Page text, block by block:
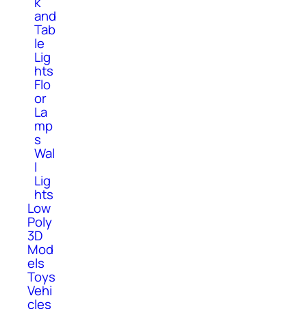
and
Tab
le
Lig
hts
Flo
or
La
mp
s
Wal
l
Lig
hts
Low
Poly
3D
Mod
els
Toys
Vehi
cles